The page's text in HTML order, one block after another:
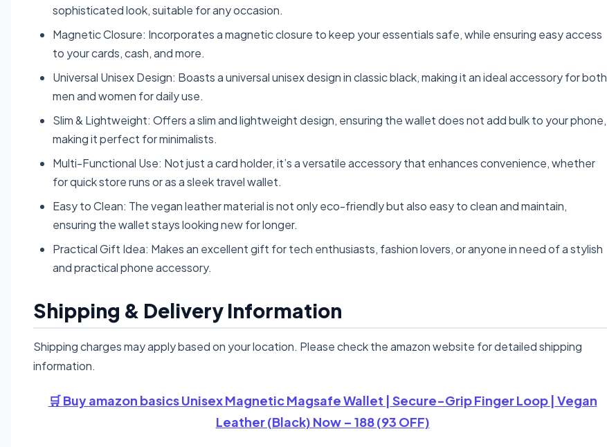
sophisticated look, suitable for any occasion.
Magnetic Closure: Incorporates a magnetic closure to keep your essentials safe, while ensuring easy access
to your cards, cash, and more.
Universal Unisex Design: Boasts a universal unisex design in classic black, making it an ideal accessory for both
men and women for daily use.
Slim & Lightweight: Offers a slim and lightweight design, ensuring the wallet does not add bulk to your phone,
making it perfect for minimalists.
Multi-Functional Use: Not just a card holder, it’s a versatile accessory that enhances convenience, whether
for quick store runs or as a sleek travel wallet.
Easy to Clean: The vegan leather material is not only eco-friendly but also easy to clean and maintain,
ensuring the wallet stays looking new for longer.
Practical Gift Idea: Makes an excellent gift for tech enthusiasts, fashion lovers, or anyone in need of a stylish
and practical phone accessory.
Shipping & Delivery Information
Shipping charges may apply based on your location. Please check the amazon website for detailed shipping
information.
🛒 Buy amazon basics Unisex Magnetic Magsafe Wallet | Secure-Grip Finger Loop | Vegan
Leather (Black) Now – 188 (93 OFF)